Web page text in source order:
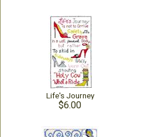
Life's Journey
$6.00